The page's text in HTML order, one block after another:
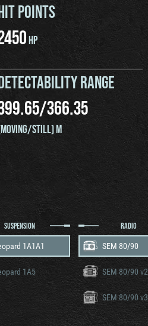
POINTS
HP
RANGE
/366.35
STILL) M
SUSPENSION
1A1A1
1A5
RADIO
SEM 80/90
SEM 80/90 v2
SEM 80/90 v3